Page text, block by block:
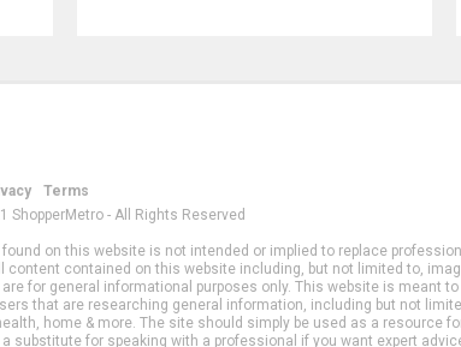
Terms
ShopperMetro - All Rights Reserved
on this website is not intended or implied to replace
content contained on this website including, but not limited to,
for general informational purposes only. This website is meant to
that are researching general information, including but not
home & more. The site should simply be used as a resource
substitute for speaking with a professional if you want expert